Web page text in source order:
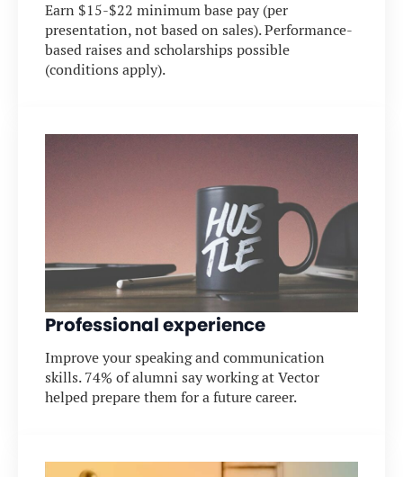
Earn $15-$22 minimum base pay (per
presentation, not based on sales). Performance-
based raises and scholarships possible
(conditions apply).
Professional experience
Improve your speaking and communication
skills. 74% of alumni say working at Vector
helped prepare them for a future career.